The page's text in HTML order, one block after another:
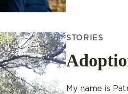
STORIES
My name is